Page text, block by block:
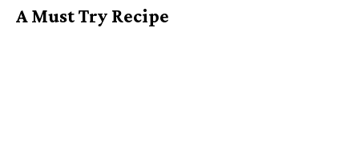
A Must Try Recipe